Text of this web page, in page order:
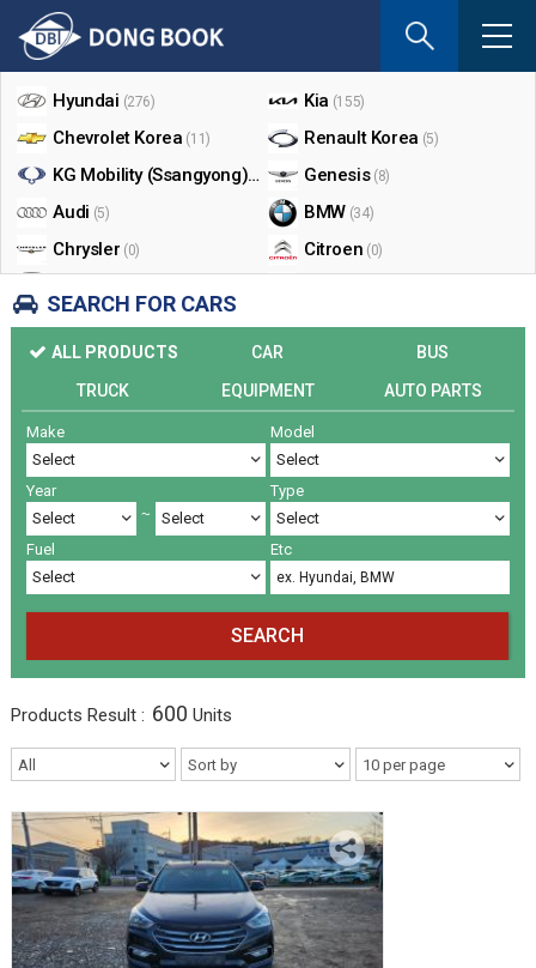
you
sent
e-
Shop By Make
Hyundai (276) Kia (155)
Chevrolet Korea (11) Renault Korea (5)
KG Mobility (Ssangyong)(17) Genesis (8)
Audi (5) BMW (34)
Chrysler (0) Citroen (0)
Honda (0) Infiniti (0)
Jaguar (0)
Land Rover Lexus
Lincoln Mazda
Mercedes Benz (26) Mini (0)
Nissan Peugeot
Volkswagen
SEARCH FOR CARS
ALL PRODUCTS CAR
BUS
TRUCK
EQUIPMENT AUTO PARTS
Make Model
Year
~
Type
Fuel Etc
SEARCH
Products Result : 600 Units